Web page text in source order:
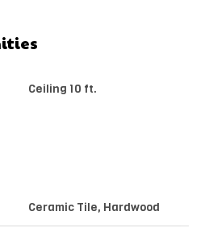
Ceiling 10 ft.
Ceramic Tile, Hardwood